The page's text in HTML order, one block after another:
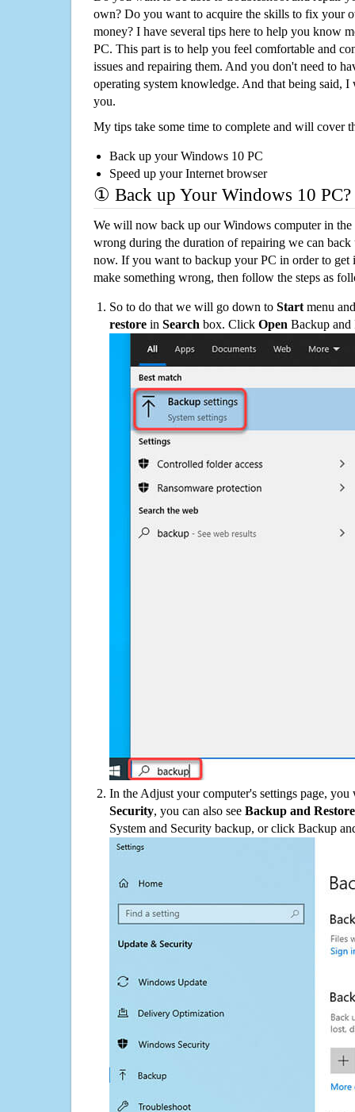
own? Do you want to acquire the skills to fix your
money? I have several tips here to help you know
PC. This part is to help you feel comfortable and
issues and repairing them. And you don't need to
operating system knowledge. And that being said,
you.
My tips take some time to complete and will cover
Back up your Windows 10 PC
Speed up your Internet browser
① Back up Your Windows 10 PC?
We will now back up our Windows computer in
wrong during the duration of repairing we can
now. If you want to backup your PC in order to get
make something wrong, then follow the steps as
So to do that we will go down to Start menu
restore in Search box. Click Open Backup and
In the Adjust your computer's settings page,
Security, you can also see Backup and
System and Security backup, or click Backup